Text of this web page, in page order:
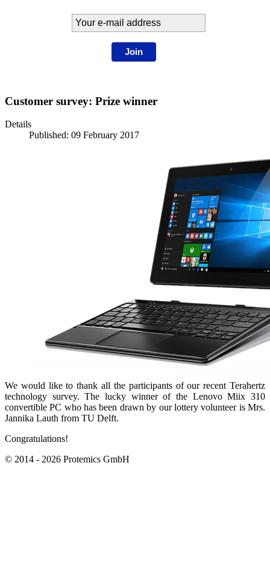
Join
Customer survey: Prize winner
Details
Published: 09 February 2017
We would like to thank all the participants of our recent Terahertz
technology survey. The lucky winner of the Lenovo Miix 310
convertible PC who has been drawn by our lottery volunteer is Mrs.
Jannika Lauth from TU Delft.
Congratulations!
© 2014 - 2026 Protemics GmbH